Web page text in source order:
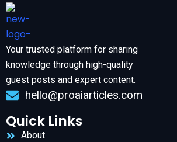
Your trusted platform for sharing
knowledge through high-quality
guest posts and expert content.
hello@proaiarticles.com
Quick Links
About